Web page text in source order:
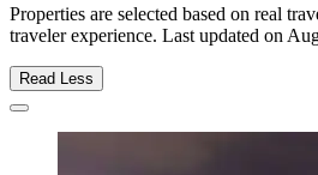
Properties are selected based on real
traveler experience. Last updated on
Read Less